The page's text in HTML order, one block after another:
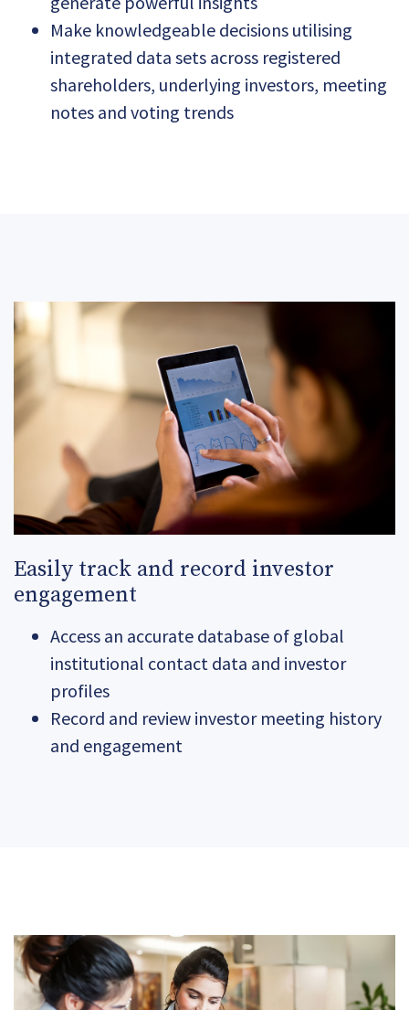
Make knowledgeable decisions utilising
integrated data sets across registered
shareholders, underlying investors, meeting
notes and voting trends
Easily track and record investor
engagement
Access an accurate database of global
institutional contact data and investor
profiles
Record and review investor meeting history
and engagement